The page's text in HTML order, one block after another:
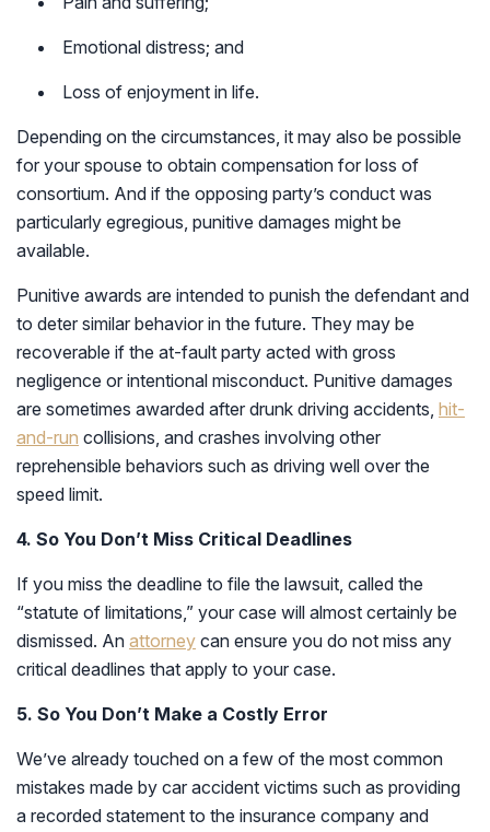
Emotional distress; and
Loss of enjoyment in life.
Depending on the circumstances, it may also be possible
for your spouse to obtain compensation for loss of
consortium. And if the opposing party’s conduct was
particularly egregious, punitive damages might be
available.
Punitive awards are intended to punish the defendant and
to deter similar behavior in the future. They may be
recoverable if the at-fault party acted with gross
negligence or intentional misconduct. Punitive damages
are sometimes awarded after drunk driving accidents, hit-
and-run collisions, and crashes involving other
reprehensible behaviors such as driving well over the
speed limit.
4. So You Don’t Miss Critical Deadlines
If you miss the deadline to file the lawsuit, called the
“statute of limitations,” your case will almost certainly be
dismissed. An attorney can ensure you do not miss any
critical deadlines that apply to your case.
5. So You Don’t Make a Costly Error
We’ve already touched on a few of the most common
mistakes made by car accident victims such as providing
a recorded statement to the insurance company and